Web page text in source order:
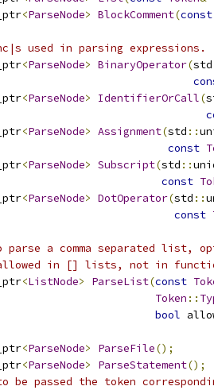
<ParseNode> BlockComment(const
used in parsing expressions.
<ParseNode> BinaryOperator(std
<ParseNode> IdentifierOrCall(
<ParseNode> Assignment(std ::
const
<ParseNode> Subscript(std ::
const
<ParseNode> DotOperator(std ::
const
parse a comma separated list,
(allowed in [] lists, not in
<ListNode> ParseList(const
Token ::
bool
<ParseNode> ParseFile();
<ParseNode> ParseStatement();
be passed the token